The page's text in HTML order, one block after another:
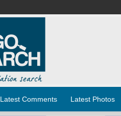
Latest Comments Latest Photos